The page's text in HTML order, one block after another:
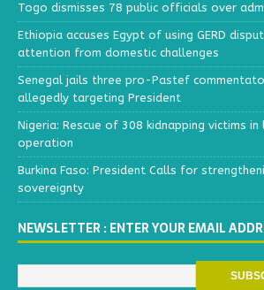
Togo dismisses 78 public officials over
Ethiopia accuses Egypt of using GERD
attention from domestic challenges
Senegal jails three pro-Pastef
allegedly targeting President
Nigeria: Rescue of 308 kidnapping victims
operation
Burkina Faso: President Calls for
sovereignty
NEWSLETTER : ENTER YOUR EMAIL